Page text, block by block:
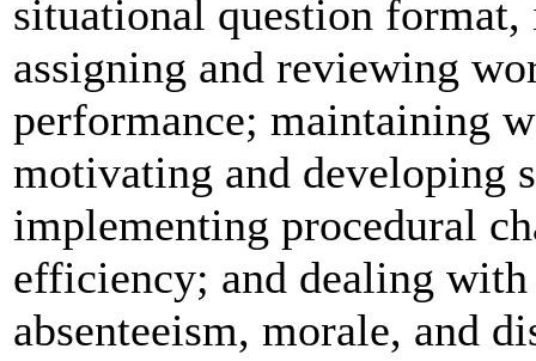
situational question format,
assigning and reviewing
performance; maintaining
motivating and developing
implementing procedural
efficiency; and dealing
absenteeism, morale, and